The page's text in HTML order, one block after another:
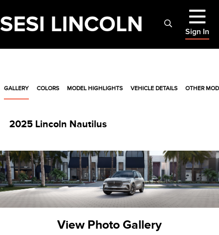
Sign In
GALLERY COLORS MODEL HIGHLIGHTS VEHICLE DETAILS OTHER
2025 Lincoln Nautilus
View Photo Gallery